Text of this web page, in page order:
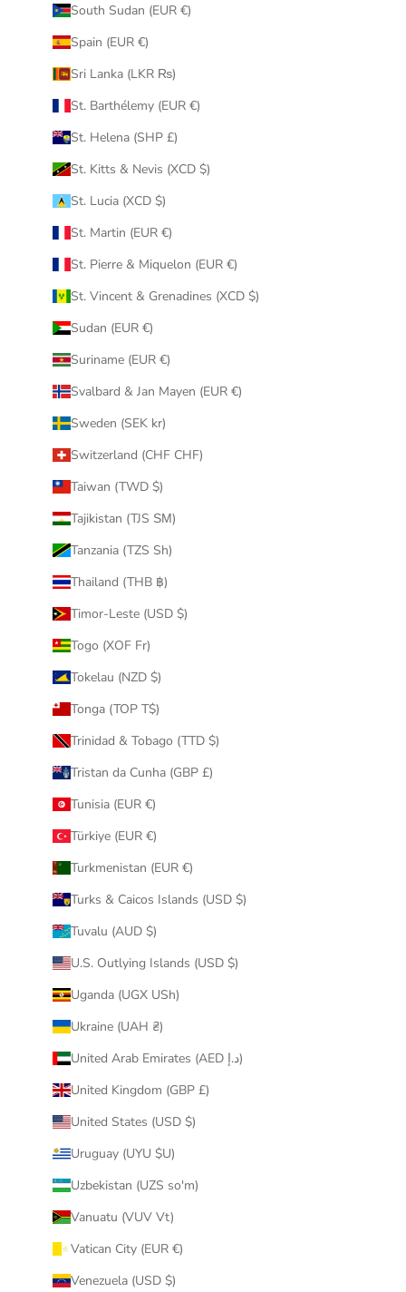
South Sudan (EUR €)
Spain (EUR €)
Sri Lanka (LKR ₨)
St. Barthélemy (EUR €)
St. Helena (SHP £)
St. Kitts & Nevis (XCD $)
St. Lucia (XCD $)
St. Martin (EUR €)
St. Pierre & Miquelon (EUR €)
St. Vincent & Grenadines (XCD $)
Sudan (EUR €)
Suriname (EUR €)
Svalbard & Jan Mayen (EUR €)
Sweden (SEK kr)
Switzerland (CHF CHF)
Taiwan (TWD $)
Tajikistan (TJS ЅМ)
Tanzania (TZS Sh)
Thailand (THB ฿)
Timor-Leste (USD $)
Togo (XOF Fr)
Tokelau (NZD $)
Tonga (TOP T$)
Trinidad & Tobago (TTD $)
Tristan da Cunha (GBP £)
Tunisia (EUR €)
Türkiye (EUR €)
Turkmenistan (EUR €)
Turks & Caicos Islands (USD $)
Tuvalu (AUD $)
U.S. Outlying Islands (USD $)
Uganda (UGX USh)
Ukraine (UAH ₴)
United Arab Emirates (AED د.إ)
United Kingdom (GBP £)
United States (USD $)
Uruguay (UYU $U)
Uzbekistan (UZS so'm)
Vanuatu (VUV Vt)
Vatican City (EUR €)
Venezuela (USD $)